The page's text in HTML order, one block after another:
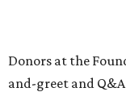
Donors at the
and-greet and